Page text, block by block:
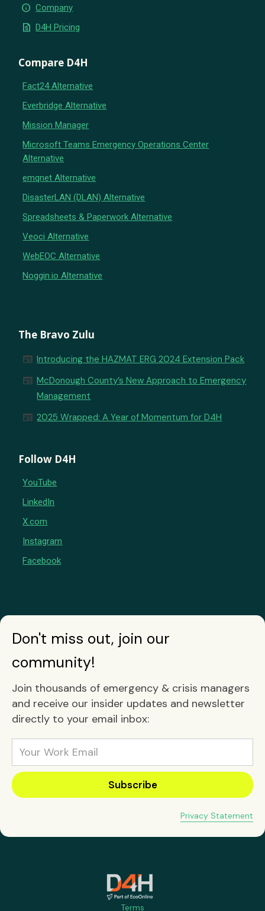
info Company
request_quote D4H Pricing
Compare D4H
Fact24 Alternative
Everbridge Alternative
Mission Manager
Microsoft Teams Emergency Operations Center
Alternative
emqnet Alternative
DisasterLAN (DLAN) Alternative
Spreadsheets & Paperwork Alternative
Veoci Alternative
WebEOC Alternative
Noggin.io Alternative
The Bravo Zulu
newspaper Introducing the HAZMAT ERG 2024 Extension Pack
newspaper McDonough County’s New Approach to Emergency
Management
newspaper 2025 Wrapped: A Year of Momentum for D4H
Follow D4H
YouTube
LinkedIn
X.com
Instagram
Facebook
Don't miss out, join our
community!
Join thousands of emergency & crisis managers
and receive our insider updates and newsletter
directly to your email inbox:
Privacy Statement
Terms